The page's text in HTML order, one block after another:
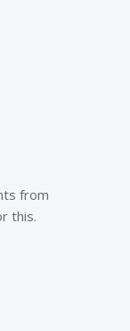
from
this.